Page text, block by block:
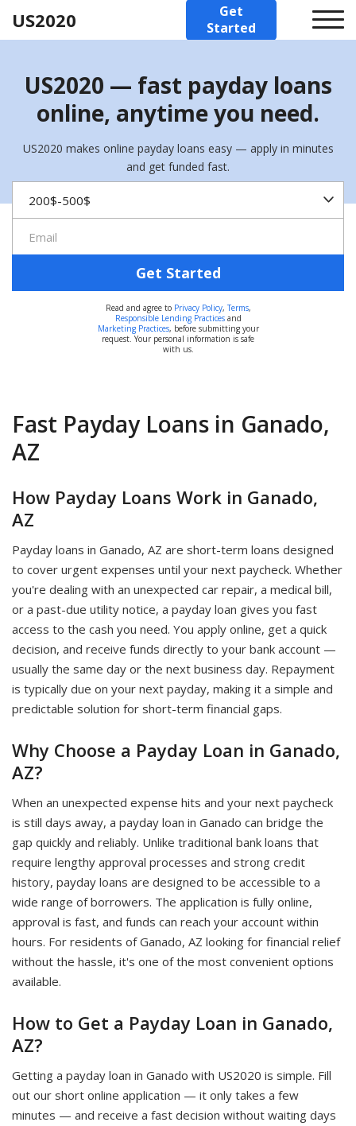
US2020
Get
Started
US2020 — fast payday loans
online, anytime you need.
US2020 makes online payday loans easy — apply in minutes
and get funded fast.
Get Started
Read and agree to Privacy Policy,Terms,
Responsible Lending Practicesand
Marketing Practices, before submitting your
request. Your personal information is safe
with us.
Fast Payday Loans in Ganado,
AZ
How Payday Loans Work in Ganado,
AZ
Payday loans in Ganado, AZ are short-term loans designed
to cover urgent expenses until your next paycheck. Whether
you're dealing with an unexpected car repair, a medical bill,
or a past-due utility notice, a payday loan gives you fast
access to the cash you need. You apply online, get a quick
decision, and receive funds directly to your bank account —
usually the same day or the next business day. Repayment
is typically due on your next payday, making it a simple and
predictable solution for short-term financial gaps.
Why Choose a Payday Loan in Ganado,
AZ?
When an unexpected expense hits and your next paycheck
is still days away, a payday loan in Ganado can bridge the
gap quickly and reliably. Unlike traditional bank loans that
require lengthy approval processes and strong credit
history, payday loans are designed to be accessible to a
wide range of borrowers. The application is fully online,
approval is fast, and funds can reach your account within
hours. For residents of Ganado, AZ looking for financial relief
without the hassle, it's one of the most convenient options
available.
How to Get a Payday Loan in Ganado,
AZ?
Getting a payday loan in Ganado with US2020 is simple. Fill
out our short online application — it only takes a few
minutes — and receive a fast decision without waiting days